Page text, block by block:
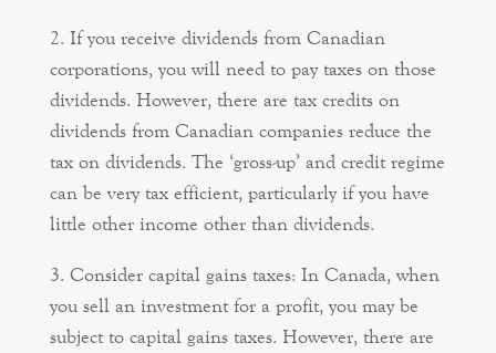
If you receive dividends from Canadian
corporations, you will need to pay taxes on those
dividends. However, there are tax credits on
dividends from Canadian companies reduce the
tax on dividends. The ‘gross-up’ and credit regime
can be very tax efficient, particularly if you have
little other income other than dividends.
Consider capital gains taxes: In Canada, when
you sell an investment for a profit, you may be
subject to capital gains taxes. However, there are